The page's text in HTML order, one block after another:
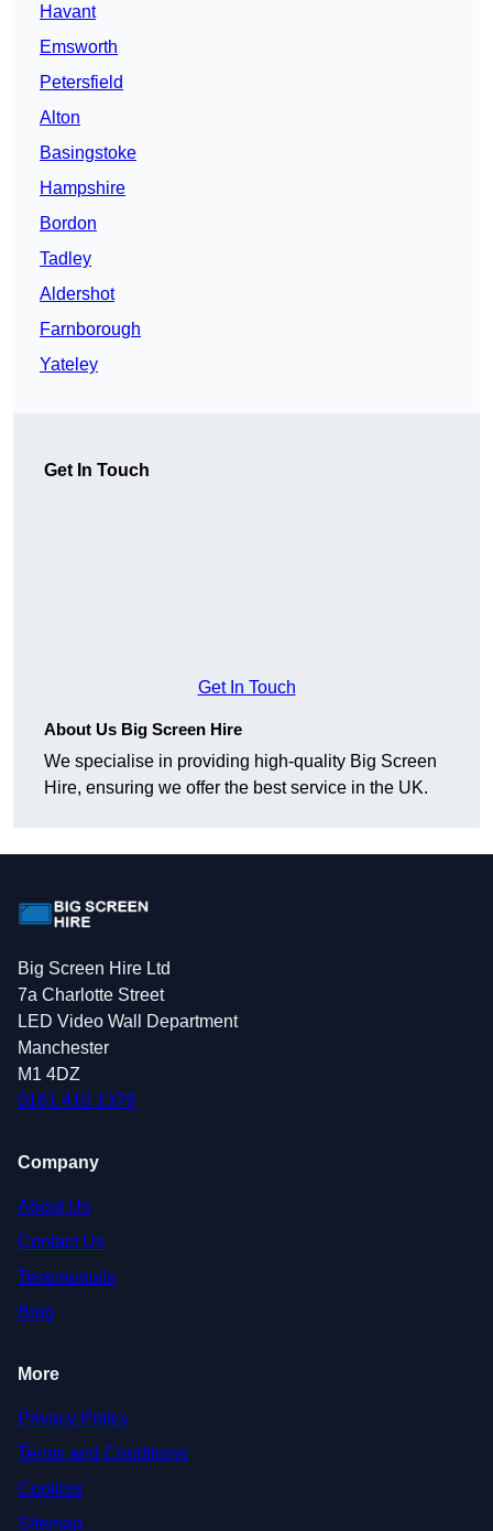
Havant
Emsworth
Petersfield
Alton
Basingstoke
Hampshire
Bordon
Tadley
Aldershot
Farnborough
Yateley
Get In Touch
Get In Touch
About Us Big Screen Hire
We specialise in providing high-quality Big Screen
Hire, ensuring we offer the best service in the UK.
Big Screen Hire Ltd
7a Charlotte Street
LED Video Wall Department
Manchester
M1 4DZ
0161 410 1379
Company
About Us
Contact Us
Testimonials
Blog
More
Privacy Policy
Terms and Conditions
Cookies
Sitemap